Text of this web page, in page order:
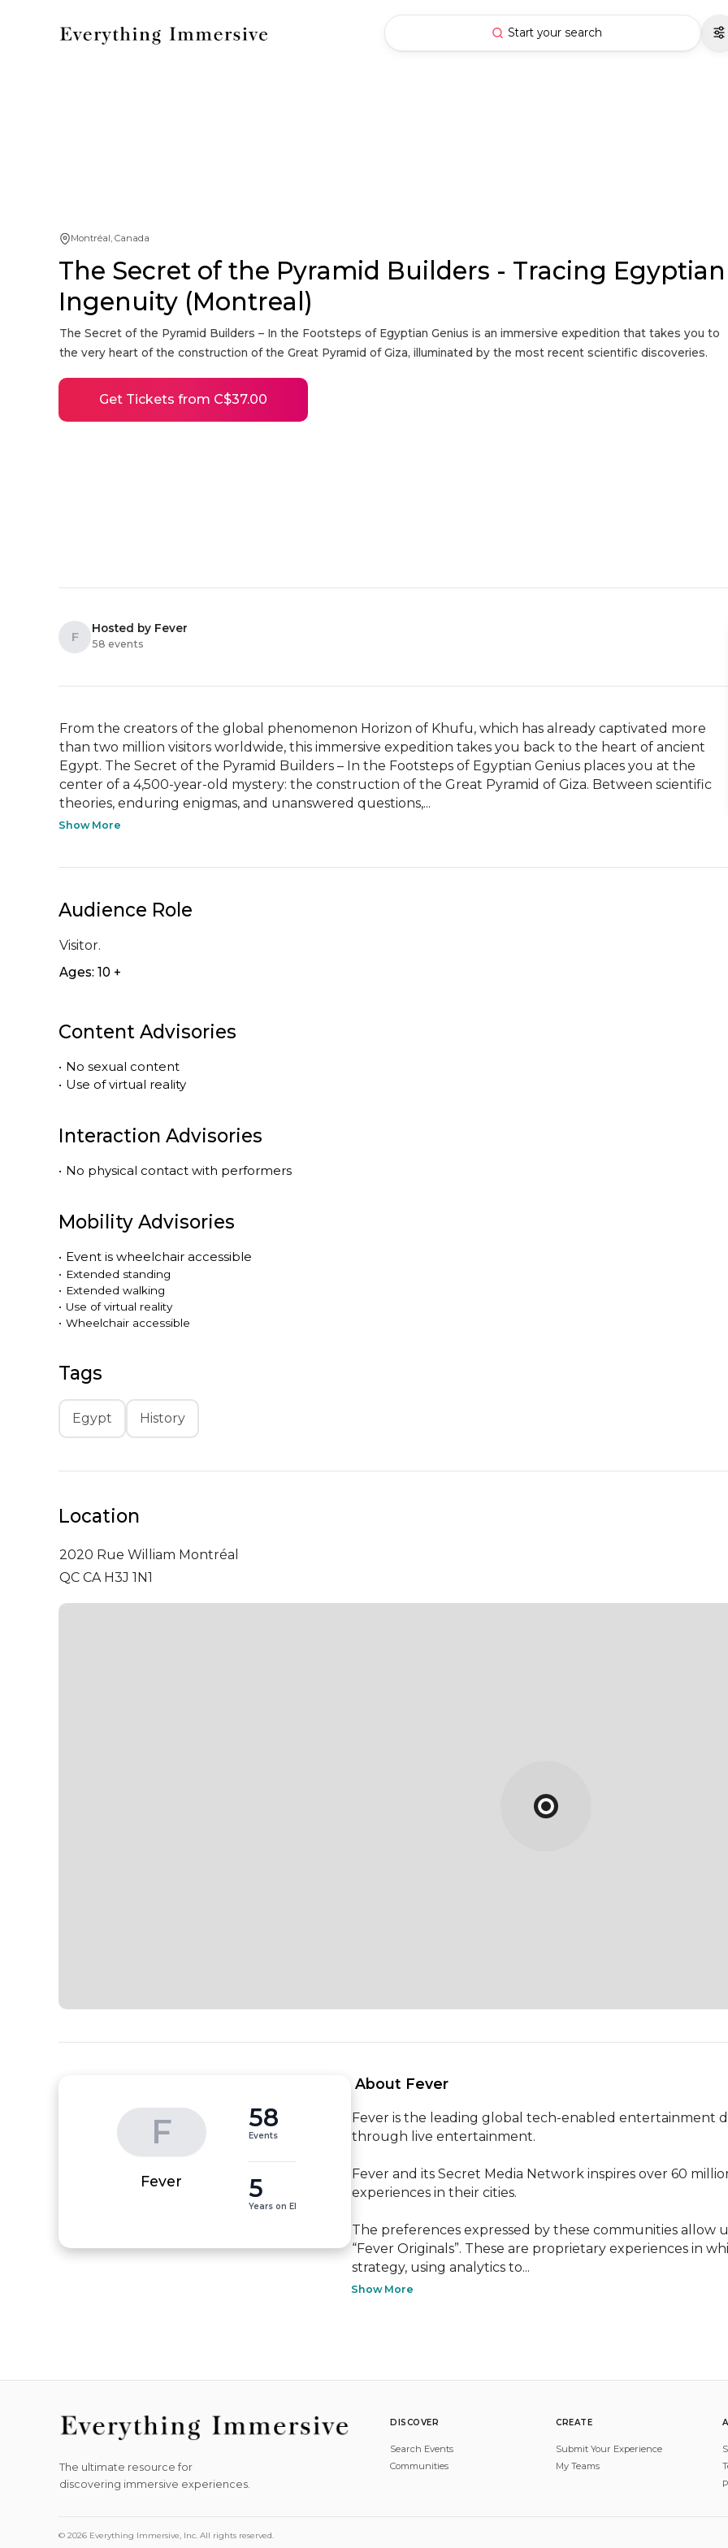
Start your search
Montréal, Canada
The Secret of the Pyramid Builders - Tracing Egyptian
Ingenuity (Montreal)
The Secret of the Pyramid Builders – In the Footsteps of Egyptian Genius is an immersive expedition that takes you to
the very heart of the construction of the Great Pyramid of Giza, illuminated by the most recent scientific discoveries.
Get Tickets from C$37.00
F
Hosted by Fever
58 events
From the creators of the global phenomenon Horizon of Khufu, which has already captivated more
than two million visitors worldwide, this immersive expedition takes you back to the heart of ancient
Egypt. The Secret of the Pyramid Builders – In the Footsteps of Egyptian Genius places you at the
center of a 4,500-year-old mystery: the construction of the Great Pyramid of Giza. Between scientific
theories, enduring enigmas, and unanswered questions,...
Show More
Audience Role
Visitor.
Ages: 10 +
Content Advisories
• No sexual content
• Use of virtual reality
Interaction Advisories
• No physical contact with performers
Mobility Advisories
• Event is wheelchair accessible
• Extended standing
• Extended walking
• Use of virtual reality
• Wheelchair accessible
Tags
Egypt History
Location
2020 Rue William Montréal
QC CA H3J 1N1
F
Fever
58
Events
5
Years on EI
About Fever
Fever is the leading global tech-enabled entertainment
through live entertainment.
Fever and its Secret Media Network inspires over 60
experiences in their cities.
The preferences expressed by these communities allow
“Fever Originals”. These are proprietary experiences in
strategy, using analytics to...
Show More
The ultimate resource for
discovering immersive experiences.
DISCOVER
Search Events
Communities
CREATE
Submit Your Experience
My Teams
© 2026 Everything Immersive, Inc. All rights reserved.